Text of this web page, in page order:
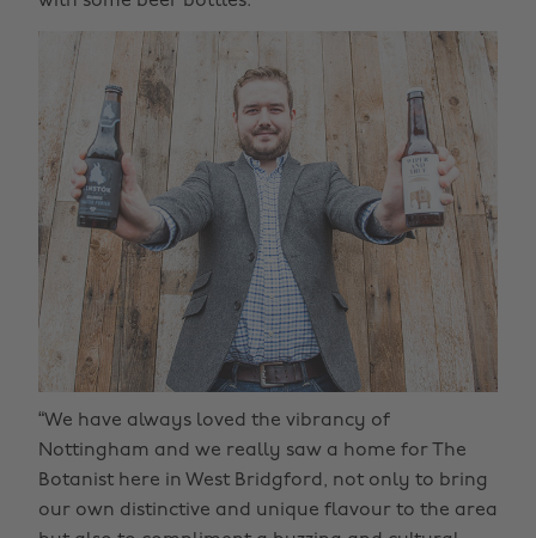
“We have always loved the vibrancy of
Nottingham and we really saw a home for The
Botanist here in West Bridgford, not only to bring
our own distinctive and unique flavour to the area